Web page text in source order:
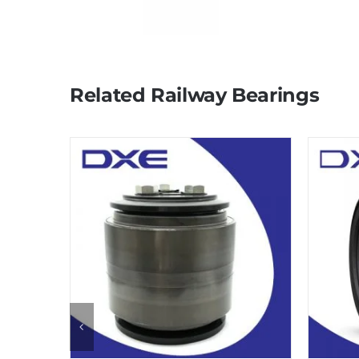
Related Railway Bearings